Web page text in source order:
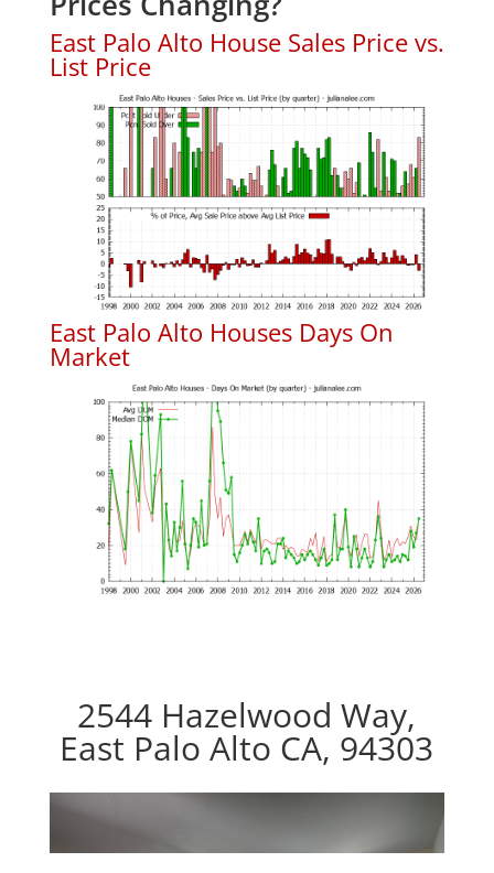
East Palo Alto House Sales Price vs.
List Price
East Palo Alto Houses Days On
Market
2544 Hazelwood Way,
East Palo Alto CA, 94303